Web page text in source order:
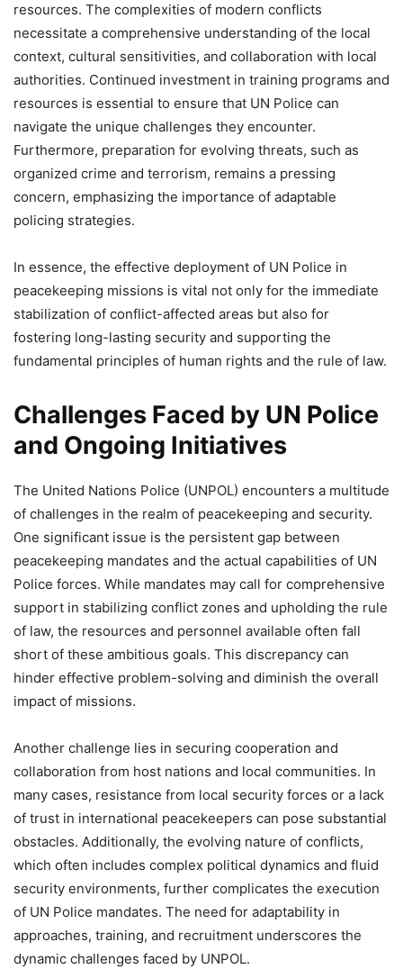
resources. The complexities of modern conflicts
necessitate a comprehensive understanding of the local
context, cultural sensitivities, and collaboration with local
authorities. Continued investment in training programs and
resources is essential to ensure that UN Police can
navigate the unique challenges they encounter.
Furthermore, preparation for evolving threats, such as
organized crime and terrorism, remains a pressing
concern, emphasizing the importance of adaptable
policing strategies.
In essence, the effective deployment of UN Police in
peacekeeping missions is vital not only for the immediate
stabilization of conflict-affected areas but also for
fostering long-lasting security and supporting the
fundamental principles of human rights and the rule of law.
Challenges Faced by UN Police
and Ongoing Initiatives
The United Nations Police (UNPOL) encounters a multitude
of challenges in the realm of peacekeeping and security.
One significant issue is the persistent gap between
peacekeeping mandates and the actual capabilities of UN
Police forces. While mandates may call for comprehensive
support in stabilizing conflict zones and upholding the rule
of law, the resources and personnel available often fall
short of these ambitious goals. This discrepancy can
hinder effective problem-solving and diminish the overall
impact of missions.
Another challenge lies in securing cooperation and
collaboration from host nations and local communities. In
many cases, resistance from local security forces or a lack
of trust in international peacekeepers can pose substantial
obstacles. Additionally, the evolving nature of conflicts,
which often includes complex political dynamics and fluid
security environments, further complicates the execution
of UN Police mandates. The need for adaptability in
approaches, training, and recruitment underscores the
dynamic challenges faced by UNPOL.